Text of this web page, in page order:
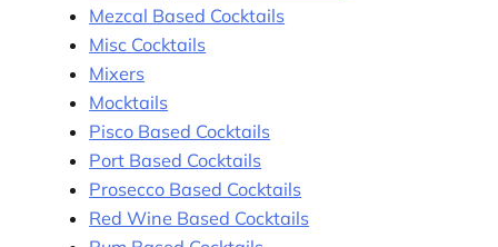
Mezcal Based Cocktails
Misc Cocktails
Mixers
Mocktails
Pisco Based Cocktails
Port Based Cocktails
Prosecco Based Cocktails
Red Wine Based Cocktails